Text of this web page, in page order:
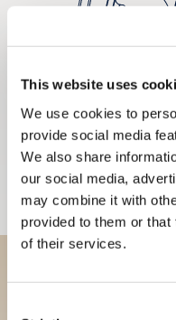
This website uses
We use cookies to
provide social media
We also share
our social media,
may combine it with
provided to them or
of their services.
Discover